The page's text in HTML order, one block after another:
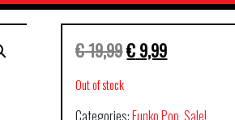
€19,99€ 9,99
Out of stock
Categories:Funko Pop,Sale!